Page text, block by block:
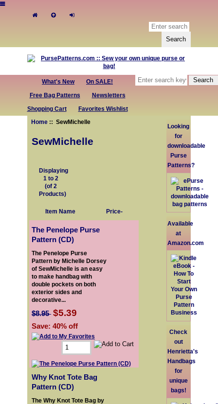
What's New
On SALE!
Free Bag Patterns
Newsletters
Shopping Cart
Favorites Wishlist
Home:: SewMichelle
SewMichelle
Displaying
1 to 2
(of 2
Products)
Item Name Price-
The Penelope Purse
Pattern (CD)
The Penelope Purse
Pattern by Michelle Dorsey
of SewMichelle is an easy
to make handbag with
double pockets on both
exterior sides and
decorative...
$8.95 $5.39
Save: 40% off
Why Knot Tote Bag
Pattern (CD)
The Why Knot Tote Bag by
Looking
for
downloadable
Purse
Patterns?
Available
at
Amazon.com
Check
out
Henrietta's
Handbags
for
unique
bags!